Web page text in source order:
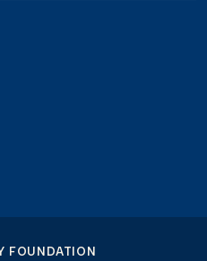
FOUNDATION